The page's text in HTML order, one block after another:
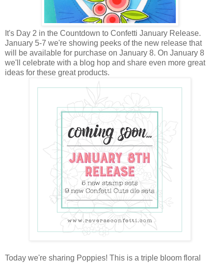
It's Day 2 in the Countdown to Confetti January Release.
January 5-7 we're showing peeks of the new release that
will be available for purchase on January 8. On January 8
we'll celebrate with a blog hop and share even more great
ideas for these great products.
Today we're sharing Poppies! This is a triple bloom floral